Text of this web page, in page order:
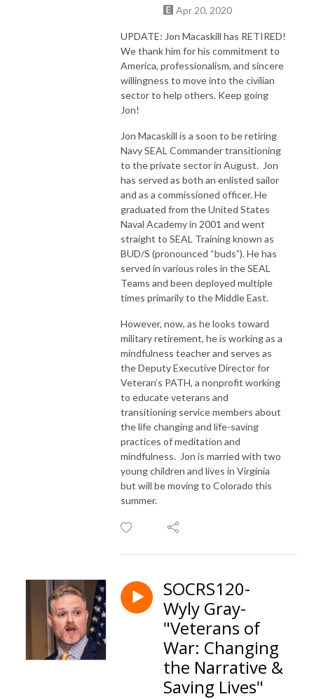
Apr 20, 2020
UPDATE: Jon Macaskill has RETIRED!
We thank him for his commitment to
America, professionalism, and sincere
willingness to move into the civilian
sector to help others. Keep going
Jon!
Jon Macaskill is a soon to be retiring
Navy SEAL Commander transitioning
to the private sector in August. Jon
has served as both an enlisted sailor
and as a commissioned officer. He
graduated from the United States
Naval Academy in 2001 and went
straight to SEAL Training known as
BUD/S (pronounced “buds”). He has
served in various roles in the SEAL
Teams and been deployed multiple
times primarily to the Middle East.
However, now, as he looks toward
military retirement, he is working as a
mindfulness teacher and serves as
the Deputy Executive Director for
Veteran’s PATH, a nonprofit working
to educate veterans and
transitioning service members about
the life changing and life-saving
practices of meditation and
mindfulness. Jon is married with two
young children and lives in Virginia
but will be moving to Colorado this
summer.
SOCRS120-
Wyly Gray-
"Veterans of
War: Changing
the Narrative &
Saving Lives"